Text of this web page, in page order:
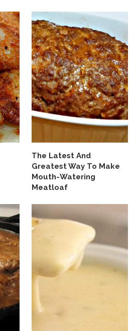
The Latest And
Greatest Way To Make
Mouth-Watering
Meatloaf